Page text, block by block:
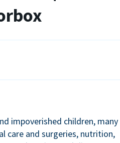
impoverished children, many
care and surgeries, nutrition,